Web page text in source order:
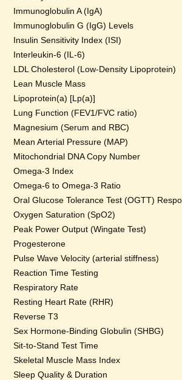
Immunoglobulin A (IgA)
Immunoglobulin G (IgG) Levels
Insulin Sensitivity Index (ISI)
Interleukin-6 (IL-6)
LDL Cholesterol (Low-Density Lipoprotein)
Lean Muscle Mass
Lipoprotein(a) [Lp(a)]
Lung Function (FEV1/FVC ratio)
Magnesium (Serum and RBC)
Mean Arterial Pressure (MAP)
Mitochondrial DNA Copy Number
Omega-3 Index
Omega-6 to Omega-3 Ratio
Oral Glucose Tolerance Test (OGTT)
Oxygen Saturation (SpO2)
Peak Power Output (Wingate Test)
Progesterone
Pulse Wave Velocity (arterial stiffness)
Reaction Time Testing
Respiratory Rate
Resting Heart Rate (RHR)
Reverse T3
Sex Hormone-Binding Globulin (SHBG)
Sit-to-Stand Test Time
Skeletal Muscle Mass Index
Sleep Quality & Duration